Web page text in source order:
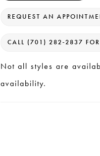
REQUEST AN
CALL (701) 282‑2837
Not all styles are
availability.